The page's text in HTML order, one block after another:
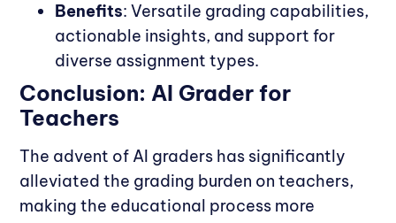
Benefits: Versatile grading capabilities,
actionable insights, and support for
diverse assignment types.
Conclusion: AI Grader for
Teachers
The advent of AI graders has significantly
alleviated the grading burden on teachers,
making the educational process more